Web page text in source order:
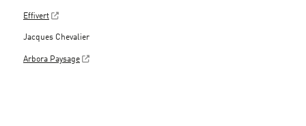
Effivert
Jacques Chevalier
Arbora Paysage